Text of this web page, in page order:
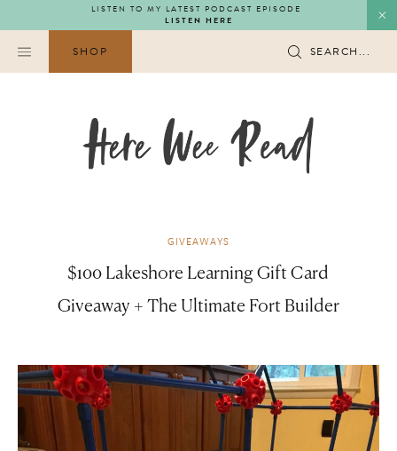
to
content
LISTEN TO MY LATEST PODCAST EPISODE
LISTEN HERE
SHOP SEARCH...
GIVEAWAYS
$100 Lakeshore Learning Gift Card
Giveaway + The Ultimate Fort Builder